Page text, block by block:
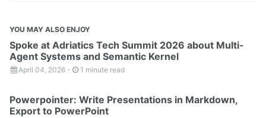
YOU MAY ALSO ENJOY
Spoke at Adriatics Tech Summit 2026 about Multi-
Agent Systems and Semantic Kernel
April 04, 2026 - 1 minute read
Powerpointer: Write Presentations in Markdown,
Export to PowerPoint